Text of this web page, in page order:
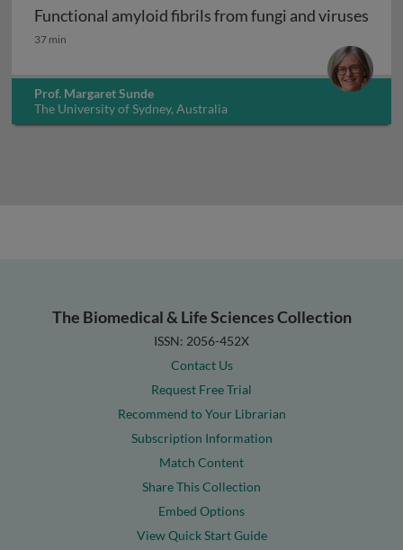
Functional amyloid fibrils from fungi and viruses
Functional amyloid fibrils from fungi and viruses
37 min
Prof. Margaret Sunde
The University of Sydney, Australia
The Biomedical & Life Sciences Collection
ISSN: 2056-452X
Contact Us
Request Free Trial
Recommend to Your Librarian
Subscription Information
Match Content
Share This Collection
Embed Options
View Quick Start Guide